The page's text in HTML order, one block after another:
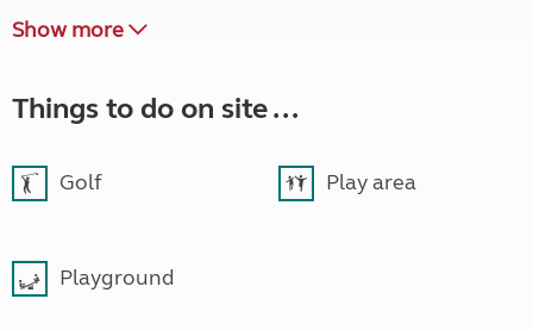
Show more
Things to do on site ...
Golf Play area
Playground